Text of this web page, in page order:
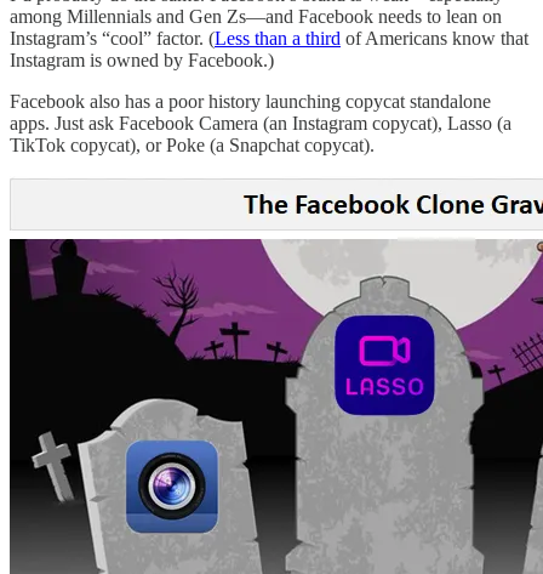
among Millennials and Gen Zs—and Facebook needs to lean on
Instagram’s “cool” factor. (Less than a third of Americans know that
Instagram is owned by Facebook.)
Facebook also has a poor history launching copycat standalone
apps. Just ask Facebook Camera (an Instagram copycat), Lasso (a
TikTok copycat), or Poke (a Snapchat copycat).